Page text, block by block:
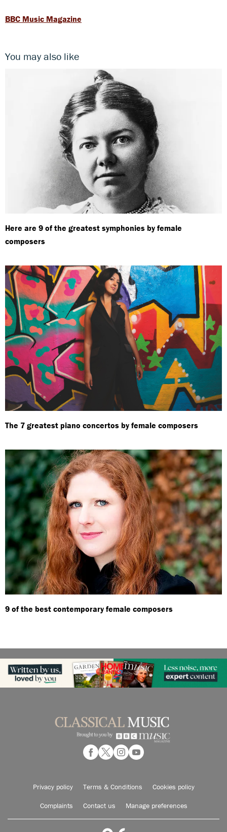
BBC Music Magazine
You may also like
Here are 9 of the greatest symphonies by female
composers
The 7 greatest piano concertos by female composers
9 of the best contemporary female composers
Privacy policy Terms & Conditions Cookies policy
Complaints Contact us Manage preferences